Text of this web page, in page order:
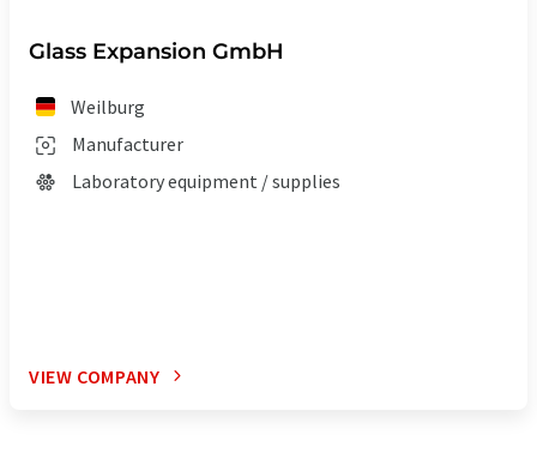
Glass Expansion GmbH
Weilburg
Manufacturer
Laboratory equipment / supplies
VIEW COMPANY